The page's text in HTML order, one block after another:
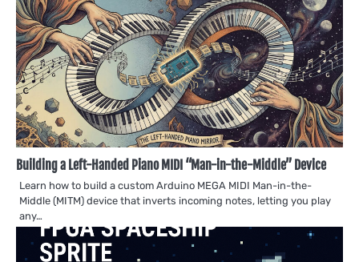
Building a Left-Handed Piano MIDI “Man-in-the-Middle” Device
Learn how to build a custom Arduino MEGA MIDI Man-in-the-
Middle (MITM) device that inverts incoming notes, letting you play
any…